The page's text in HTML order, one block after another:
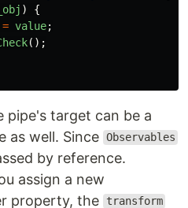
_obj )
{
= value;
();
pipe's target can be a
as well. Since Observables
by reference.
assign a new
property, the
transform